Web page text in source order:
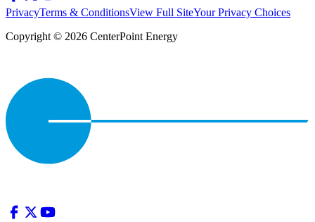
PrivacyTerms & ConditionsView Full SiteYour Privacy Choices
Copyright © 2026 CenterPoint Energy